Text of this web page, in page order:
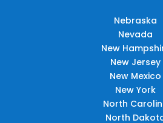
Nebraska
Nevada
New
New Jersey
New Mexico
New York
North
North